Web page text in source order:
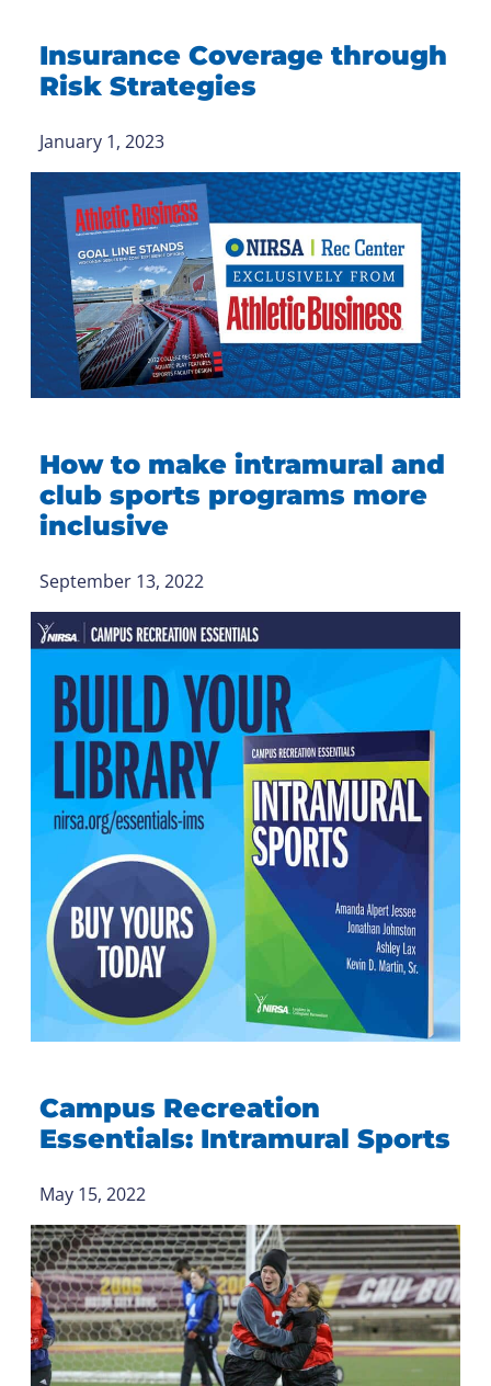
Insurance Coverage through
Risk Strategies
January 1, 2023
How to make intramural and
club sports programs more
inclusive
September 13, 2022
Campus Recreation
Essentials: Intramural Sports
May 15, 2022